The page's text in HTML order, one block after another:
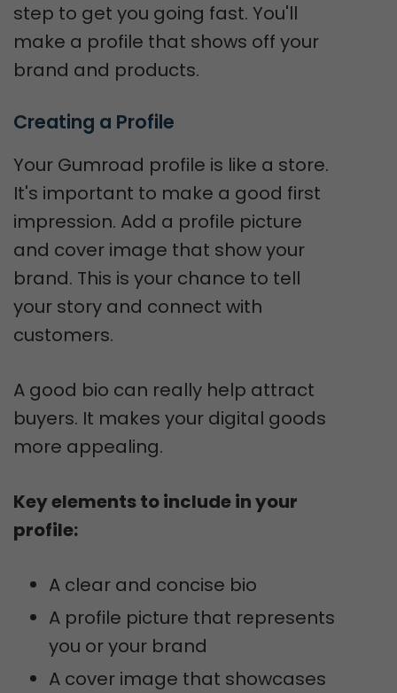
step to get you going fast. You'll
make a profile that shows off your
brand and products.
Creating a Profile
Your Gumroad profile is like a store.
It's important to make a good first
impression. Add a profile picture
and cover image that show your
brand. This is your chance to tell
your story and connect with
customers.
A good bio can really help attract
buyers. It makes your digital goods
more appealing.
Key elements to include in your
profile:
A clear and concise bio
A profile picture that represents
you or your brand
A cover image that showcases